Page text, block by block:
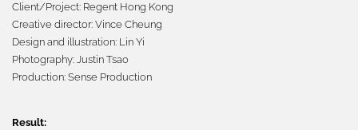
Client/Project: Regent Hong Kong
Creative director: Vince Cheung
Design and illustration: Lin Yi
Photography: Justin Tsao
Production: Sense Production
Result: